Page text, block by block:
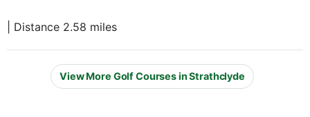
| Distance 2.58 miles
View More Golf Courses in Strathclyde